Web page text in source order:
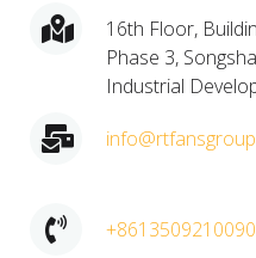
16th Floor,
Phase 3,
Industrial
+8613509210090